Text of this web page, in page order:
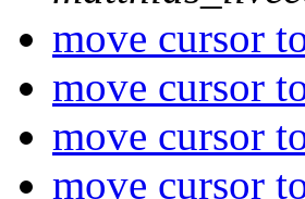
move cursor
move cursor
move cursor
move cursor